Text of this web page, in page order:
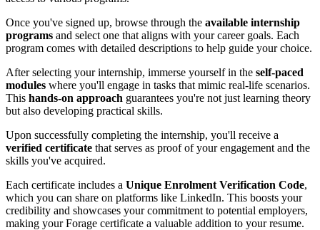
Once you've signed up, browse through the available internship
programs and select one that aligns with your career goals. Each
program comes with detailed descriptions to help guide your choice.
After selecting your internship, immerse yourself in the self-paced
modules where you'll engage in tasks that mimic real-life scenarios.
This hands-on approach guarantees you're not just learning theory
but also developing practical skills.
Upon successfully completing the internship, you'll receive a
verified certificate that serves as proof of your engagement and the
skills you've acquired.
Each certificate includes a Unique Enrolment Verification Code,
which you can share on platforms like LinkedIn. This boosts your
credibility and showcases your commitment to potential employers,
making your Forage certificate a valuable addition to your resume.